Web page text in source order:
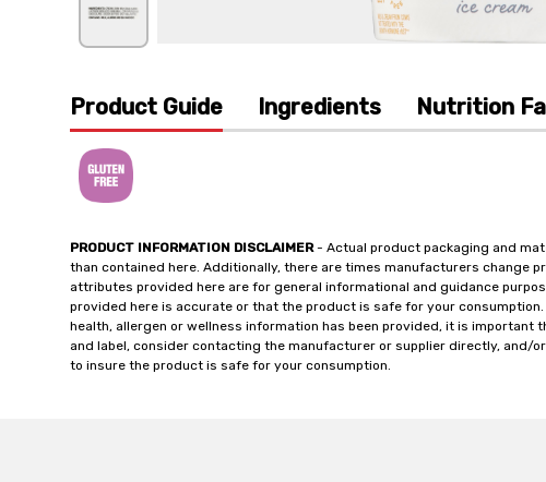
Product Guide Ingredients Nutrition
PRODUCT INFORMATION DISCLAIMER- Actual product packaging and
than contained here. Additionally, there are times manufacturers change
attributes provided here are for general informational and guidance
provided here is accurate or that the product is safe for your
health, allergen or wellness information has been provided, it is
and label, consider contacting the manufacturer or supplier directly, and/
to insure the product is safe for your consumption.